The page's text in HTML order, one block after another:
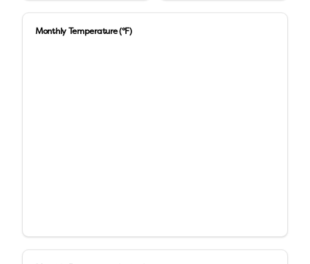
Monthly Temperature (°F)